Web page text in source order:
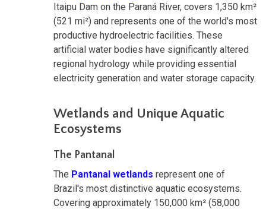
Itaipu Dam on the Paraná River, covers 1,350 km²
(521 mi²) and represents one of the world's most
productive hydroelectric facilities. These
artificial water bodies have significantly altered
regional hydrology while providing essential
electricity generation and water storage capacity.
Wetlands and Unique Aquatic
Ecosystems
The Pantanal
The Pantanal wetlands represent one of
Brazil's most distinctive aquatic ecosystems.
Covering approximately 150,000 km² (58,000